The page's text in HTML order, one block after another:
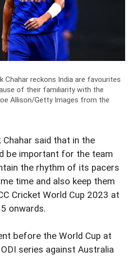
Chahar reckons India are favourites
of their familiarity with the
Allison/Getty Images from the
Chahar said that in the
be important for the team
the rhythm of its pacers
time and also keep them
Cricket World Cup 2023 at
onwards.
before the World Cup at
series against Australia